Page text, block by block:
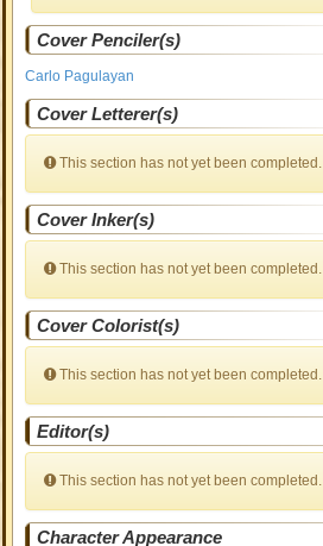
Cover Penciler(s)
Carlo Pagulayan
Cover Letterer(s)
This section has not yet been completed.
Cover Inker(s)
This section has not yet been completed.
Cover Colorist(s)
This section has not yet been completed.
Editor(s)
This section has not yet been completed.
Character Appearance